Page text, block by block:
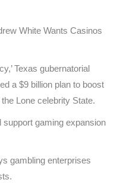
White Wants Casinos
Texas gubernatorial
a $9 billion plan to boost
Lone celebrity State.
support gaming expansion
gambling enterprises